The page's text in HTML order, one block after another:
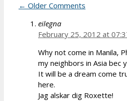
← Older Comments
eilegna
February 25, 2012 at
Why not come in Manila,
my neighbors in Asia bec
It will be a dream come
here.
Jag alskar dig Roxette!